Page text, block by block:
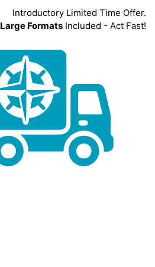
Introductory Limited Time Offer.
Large Formats Included - Act Fast!